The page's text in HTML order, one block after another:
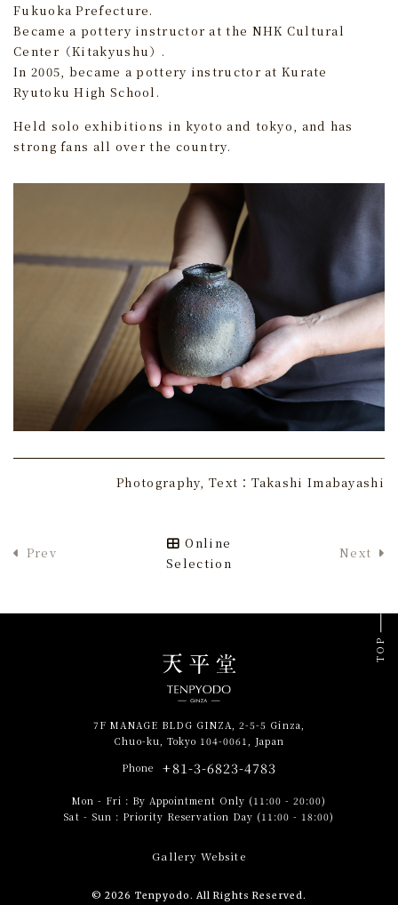
Fukuoka Prefecture.
Became a pottery instructor at the NHK Cultural
Center（Kitakyushu）.
In 2005, became a pottery instructor at Kurate
Ryutoku High School.
Held solo exhibitions in kyoto and tokyo, and has
strong fans all over the country.
Photography, Text：Takashi Imabayashi
Prev
Online
Selection
Next
7F MANAGE BLDG GINZA, 2-5-5 Ginza,
Chuo-ku, Tokyo 104-0061, Japan
Phone
+81-3-6823-4783
Mon - Fri : By Appointment Only (11:00 - 20:00)
Sat - Sun : Priority Reservation Day (11:00 - 18:00)
Gallery Website
TOP
© 2026 Tenpyodo. All Rights Reserved.